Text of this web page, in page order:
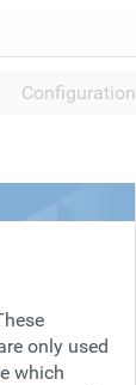
Configuration
only used
which